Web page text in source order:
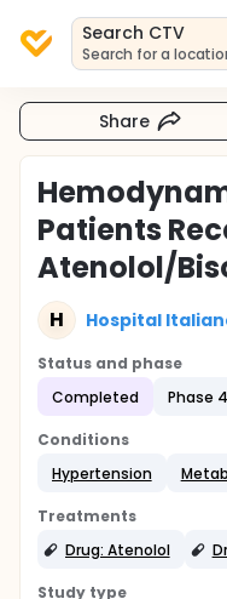
Search CTV
Search for a
Share
Patients
Atenolol/
H Hospital
Status and phase
Completed
Phase 4
Conditions
Hypertension
Treatments
Drug: Atenolol
Study type